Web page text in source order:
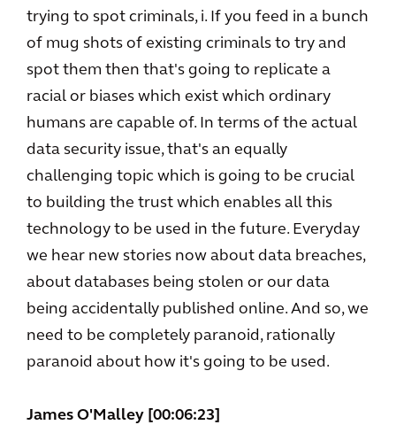
trying to spot criminals, i. If you feed in a bunch
of mug shots of existing criminals to try and
spot them then that's going to replicate a
racial or biases which exist which ordinary
humans are capable of. In terms of the actual
data security issue, that's an equally
challenging topic which is going to be crucial
to building the trust which enables all this
technology to be used in the future. Everyday
we hear new stories now about data breaches,
about databases being stolen or our data
being accidentally published online. And so, we
need to be completely paranoid, rationally
paranoid about how it's going to be used.
James O'Malley [00:06:23]